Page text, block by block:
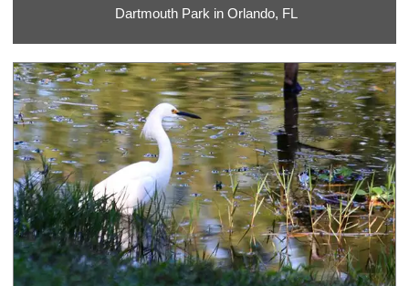
Dartmouth Park in Orlando, FL